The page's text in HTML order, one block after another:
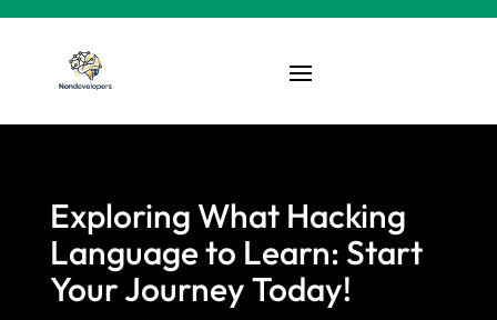
Exploring What Hacking
Language to Learn: Start
Your Journey Today!